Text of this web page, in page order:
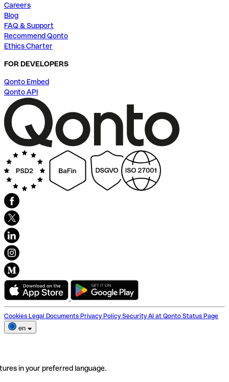
Careers
Blog
FAQ & Support
Recommend Qonto
Ethics Charter
FOR DEVELOPERS
Qonto Embed
Qonto API
Cookies Legal Documents Privacy Policy Security AI at Qonto Status Page
en
in your preferred language.